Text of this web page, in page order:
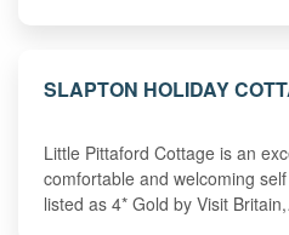
SLAPTON HOLIDAY
Little Pittaford Cottage is an
comfortable and welcoming
listed as 4* Gold by Visit